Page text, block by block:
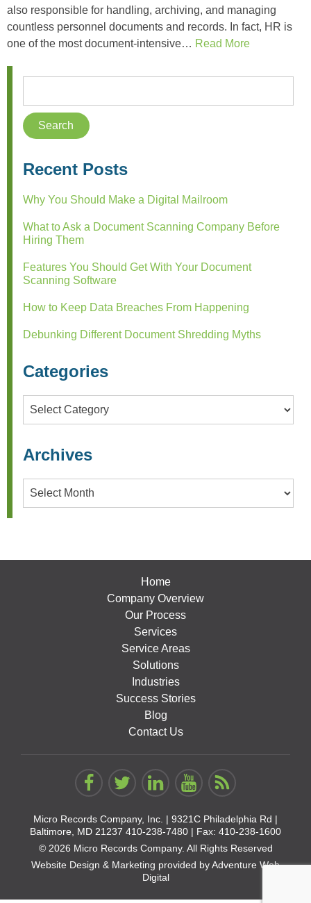
also responsible for handling, archiving, and managing
countless personnel documents and records. In fact, HR is
one of the most document-intensive… Read More
Recent Posts
Why You Should Make a Digital Mailroom
What to Ask a Document Scanning Company Before
Hiring Them
Features You Should Get With Your Document
Scanning Software
How to Keep Data Breaches From Happening
Debunking Different Document Shredding Myths
Categories
Categories
Archives
Archives
Home
Company Overview
Our Process
Services
Service Areas
Solutions
Industries
Success Stories
Blog
Contact Us
Micro Records Company, Inc. | 9321C Philadelphia Rd |
Baltimore, MD 21237 410-238-7480 | Fax: 410-238-1600
© 2026 Micro Records Company. All Rights Reserved
Website Design & Marketing provided byAdventure Web
Digital